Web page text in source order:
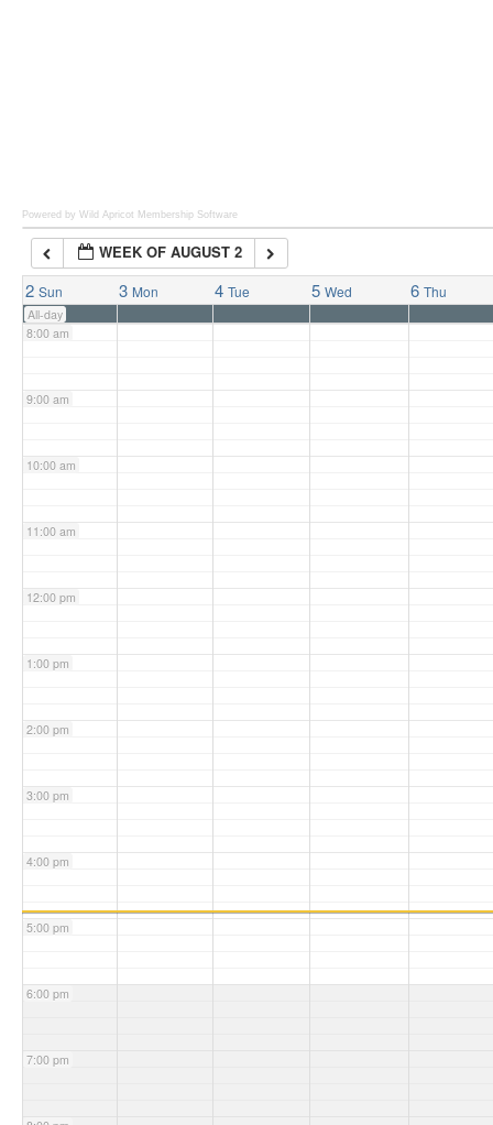
Powered by Wild Apricot Membership Software
WEEK OF AUGUST 2
2 Sun 3 Mon 4 Tue 5 Wed 6 Thu
All-day
7:00 am
8:00 am
9:00 am
10:00 am
11:00 am
12:00 pm
1:00 pm
2:00 pm
3:00 pm
4:00 pm
5:00 pm
6:00 pm
7:00 pm